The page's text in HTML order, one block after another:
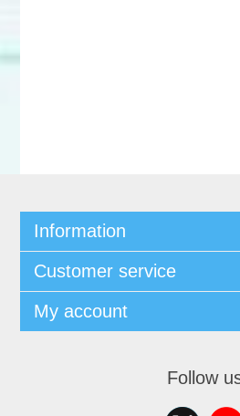
Information
Customer service
My account
Follow